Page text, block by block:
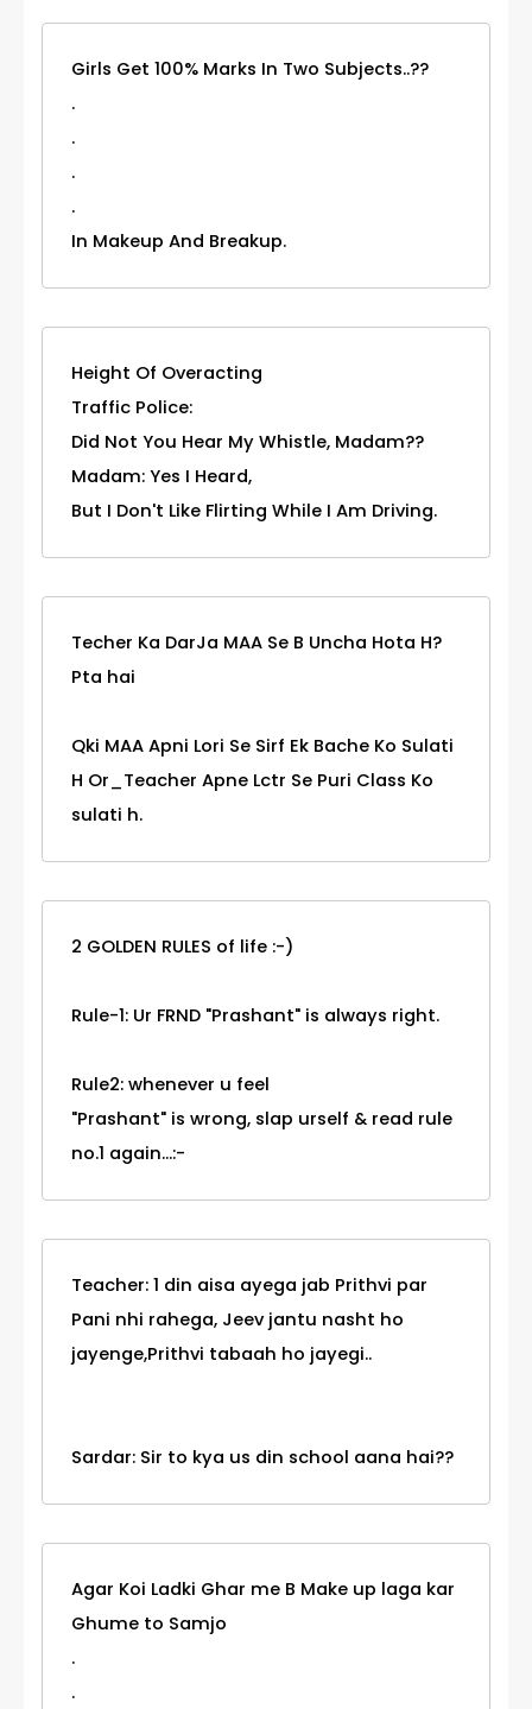
Girls Get 100% Marks In Two Subjects..??
.
.
.
.
In Makeup And Breakup.
Height Of Overacting
Traffic Police:
Did Not You Hear My Whistle, Madam??
Madam: Yes I Heard,
But I Don't Like Flirting While I Am Driving.
Techer Ka DarJa MAA Se B Uncha Hota H?
Pta hai
Qki MAA Apni Lori Se Sirf Ek Bache Ko Sulati
H Or_Teacher Apne Lctr Se Puri Class Ko
sulati h.
2 GOLDEN RULES of life :-)
Rule-1: Ur FRND "Prashant" is always right.
Rule2: whenever u feel
"Prashant" is wrong, slap urself & read rule
no.1 again...:-
Teacher: 1 din aisa ayega jab Prithvi par
Pani nhi rahega, Jeev jantu nasht ho
jayenge,Prithvi tabaah ho jayegi..
Sardar: Sir to kya us din school aana hai??
Agar Koi Ladki Ghar me B Make up laga kar
Ghume to Samjo
.
.